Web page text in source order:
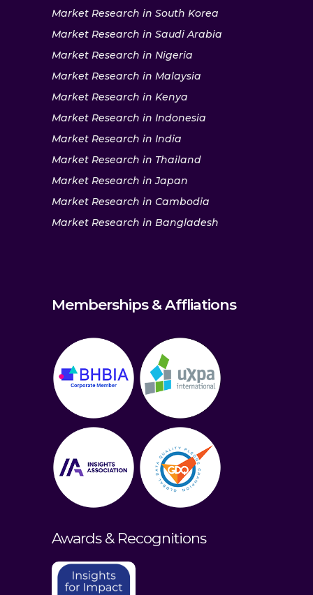
Market Research in South Korea
Market Research in Saudi Arabia
Market Research in Nigeria
Market Research in Malaysia
Market Research in Kenya
Market Research in Indonesia
Market Research in India
Market Research in Thailand
Market Research in Japan
Market Research in Cambodia
Market Research in Bangladesh
Memberships & Affliations
Awards & Recognitions